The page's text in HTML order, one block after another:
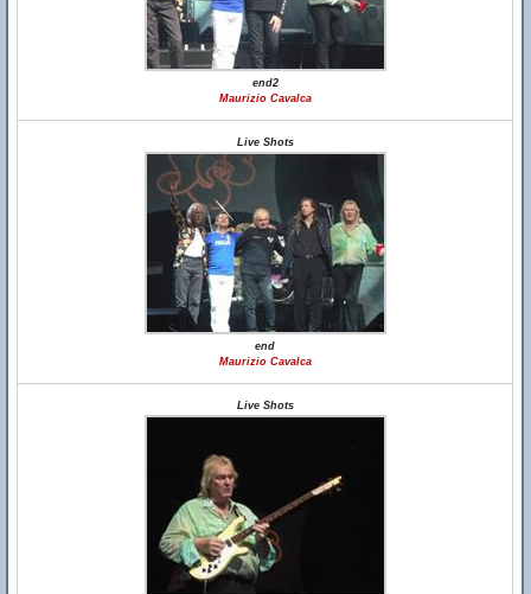
end2
Maurizio Cavalca
Live Shots
end
Maurizio Cavalca
Live Shots